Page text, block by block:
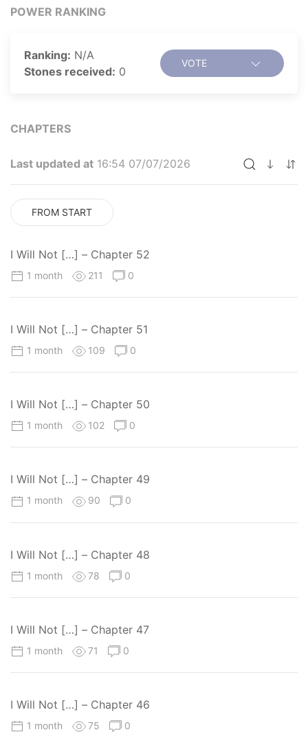
POWER RANKING
Ranking: N/A
Stones received: 0
VOTE
CHAPTERS
Last updated at 16:54 07/07/2026
FROM START
I Will Not […] – Chapter 52
1 month 211 0
I Will Not […] – Chapter 51
1 month 109 0
I Will Not […] – Chapter 50
1 month 102 0
I Will Not […] – Chapter 49
1 month 90 0
I Will Not […] – Chapter 48
1 month 78 0
I Will Not […] – Chapter 47
1 month 71 0
I Will Not […] – Chapter 46
1 month 75 0